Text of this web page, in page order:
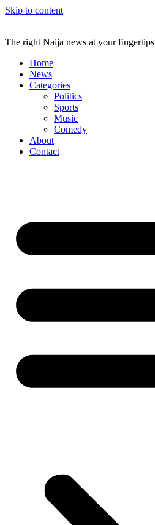
Skip to content
The right Naija news at your fingertips
Home
News
Categories
Politics
Sports
Music
Comedy
About
Contact